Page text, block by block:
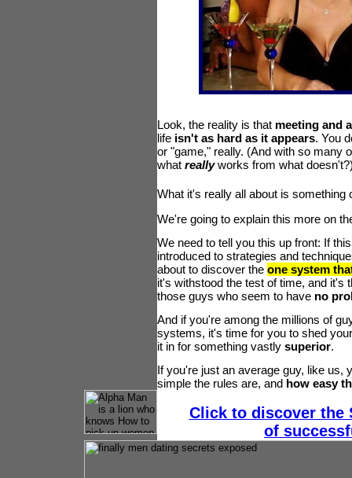
Look, the reality is that meeting and
life isn't as hard as it appears. You
or "game," really. (And with so many
what reallyworks from what
What it's really all about is something
We're going to explain this more on
We need to tell you this up front: If
introduced to strategies and
about to discover the one system
it's withstood the test of time, and it's
those guys who seem to have no
And if you're among the millions of
systems, it's time for you to shed
it in for something vastly superior.
If you're just an average guy, like us,
simple the rules are, and how easy
Click to discover the
of